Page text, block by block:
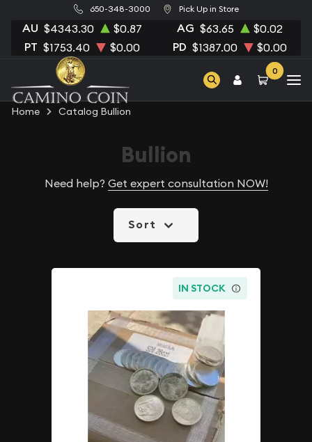
650-348-3000 Pick Up in Store
AU $4343.30 $0.87 AG $63.65 $0.02
PT $1753.40 $0.00 PD $1387.00 $0.00
0
Home Catalog Bullion
Bullion
Need help? Get expert consultation NOW!
Sort
IN STOCK